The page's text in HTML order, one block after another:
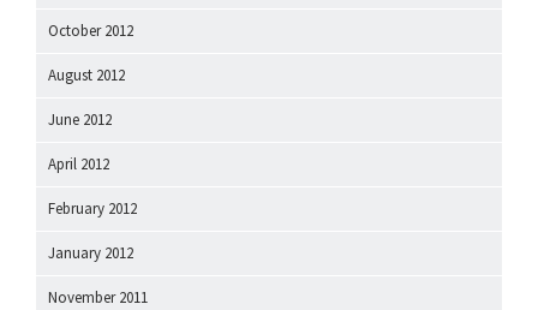
October 2012
August 2012
June 2012
April 2012
February 2012
January 2012
November 2011